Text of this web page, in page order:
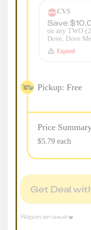
CVS
Save
on any TWO
Dove, Dove
Expired
Pickup: Free
Price
$5.79 each
Get Deal
Report an issue